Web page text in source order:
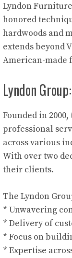
Lyndon
honored
hardwoods and
extends beyond
American-made
Lyndon
Founded in
professional
across various
With over two
their clients.
The Lyndon
* Unwavering
* Delivery of
* Focus on
* Expertise